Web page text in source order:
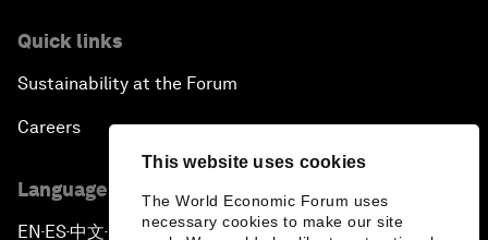
This website uses cookies
The World Economic Forum uses
necessary cookies to make our site
Quick links
Sustainability at the Forum
Careers
Language editions
EN ▪ ES▪中文▪ 日本語